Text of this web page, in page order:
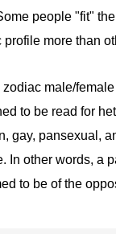
people "fit"
profile more than
zodiac male/
to be read for
gay, pansexual,
In other words, a
to be of the